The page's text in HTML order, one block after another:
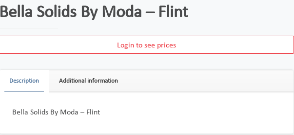
Bella Solids By Moda – Flint
Login to see prices
Description Additional information
Bella Solids By Moda – Flint